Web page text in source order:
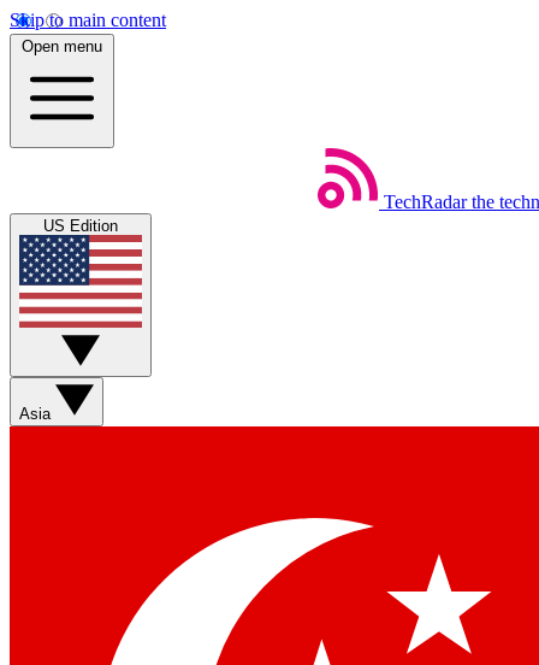
Skip to main content
Open menu
TechRadar the
US Edition
Asia